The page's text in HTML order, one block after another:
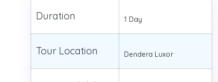
Duration 1 Day
Tour Location Dendera Luxor